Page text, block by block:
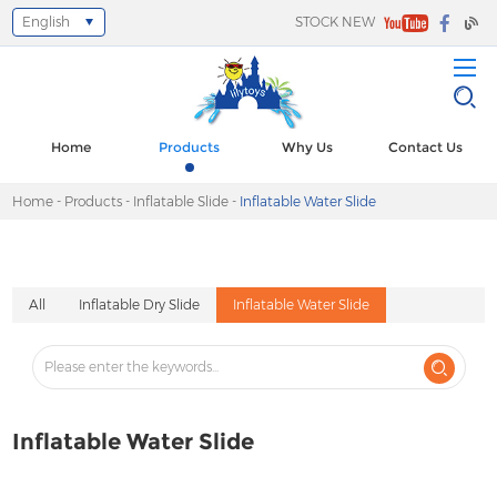
STOCK NEW
Select Language
English
Home Products Why Us Contact Us
Home - Products - Inflatable Slide - Inflatable Water Slide
All Inflatable Dry Slide Inflatable Water Slide
Inflatable Water Slide